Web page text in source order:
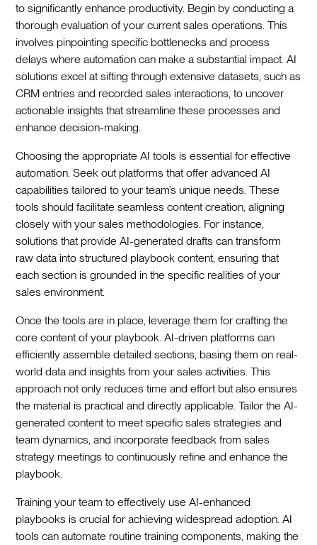
to significantly enhance productivity. Begin by conducting a
thorough evaluation of your current sales operations. This
involves pinpointing specific bottlenecks and process
delays where automation can make a substantial impact. AI
solutions excel at sifting through extensive datasets, such as
CRM entries and recorded sales interactions, to uncover
actionable insights that streamline these processes and
enhance decision-making.
Choosing the appropriate AI tools is essential for effective
automation. Seek out platforms that offer advanced AI
capabilities tailored to your team’s unique needs. These
tools should facilitate seamless content creation, aligning
closely with your sales methodologies. For instance,
solutions that provide AI-generated drafts can transform
raw data into structured playbook content, ensuring that
each section is grounded in the specific realities of your
sales environment.
Once the tools are in place, leverage them for crafting the
core content of your playbook. AI-driven platforms can
efficiently assemble detailed sections, basing them on real-
world data and insights from your sales activities. This
approach not only reduces time and effort but also ensures
the material is practical and directly applicable. Tailor the AI-
generated content to meet specific sales strategies and
team dynamics, and incorporate feedback from sales
strategy meetings to continuously refine and enhance the
playbook.
Training your team to effectively use AI-enhanced
playbooks is crucial for achieving widespread adoption. AI
tools can automate routine training components, making the